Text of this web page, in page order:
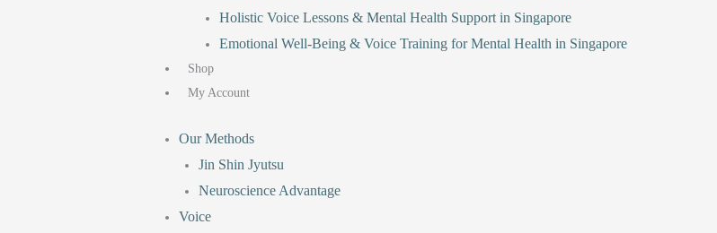
Holistic Voice Lessons & Mental Health Support in Singapore
Emotional Well-Being & Voice Training for Mental Health in Singapore
Shop
My Account
Our Methods
Jin Shin Jyutsu
Neuroscience Advantage
Voice